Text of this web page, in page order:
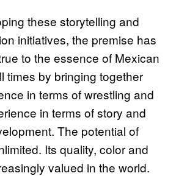
these storytelling and
initiatives, the premise has
to the essence of Mexican
times by bringing together
in terms of wrestling and
in terms of story and
The potential of
Its quality, color and
valued in the world.